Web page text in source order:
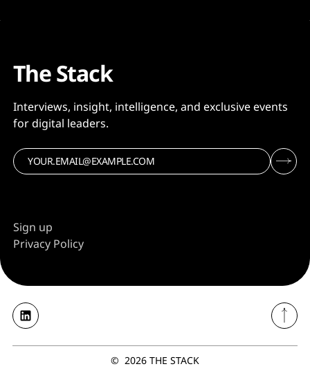
The Stack
Interviews, insight, intelligence, and exclusive events
for digital leaders.
Sign up
Privacy Policy
© 2026 THE STACK